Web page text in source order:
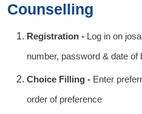
Counselling
Registration - Log in on
number, password & date of
Choice Filling - Enter
order of preference